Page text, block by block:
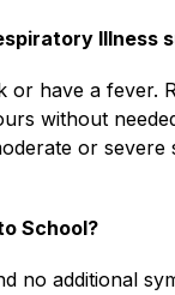
Illness
or have a
without
or
School?
no additional